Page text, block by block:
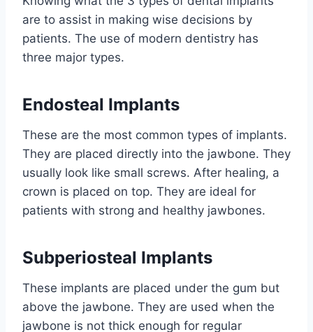
are to assist in making wise decisions by
patients. The use of modern dentistry has
three major types.
Endosteal Implants
These are the most common types of implants.
They are placed directly into the jawbone. They
usually look like small screws. After healing, a
crown is placed on top. They are ideal for
patients with strong and healthy jawbones.
Subperiosteal Implants
These implants are placed under the gum but
above the jawbone. They are used when the
jawbone is not thick enough for regular